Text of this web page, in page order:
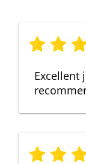
Excellent